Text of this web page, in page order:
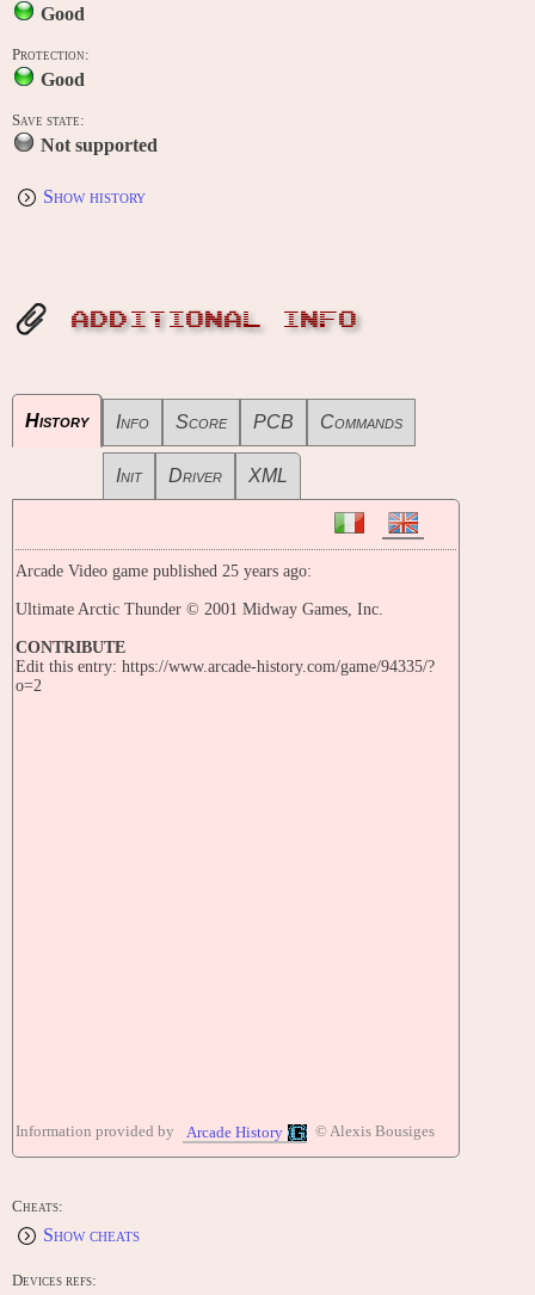
Good
Protection:
Good
Save state:
Not supported
Show history
ADDITIONAL INFO
History Info Score PCB Commands
Init Driver XML
Arcade Video game published 25 years ago:
Ultimate Arctic Thunder © 2001 Midway Games, Inc.
CONTRIBUTE
Edit this entry: https://www.arcade-history.com/game/94335/?
o=2
Information provided by Arcade History © Alexis Bousiges
Cheats:
Show cheats
Devices refs: